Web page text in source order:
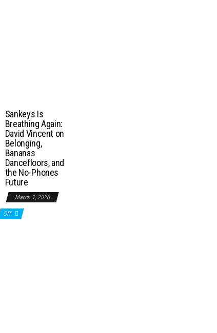
Sankeys Is
Breathing Again:
David Vincent on
Belonging,
Bananas
Dancefloors, and
the No-Phones
Future
March 1, 2026
Off